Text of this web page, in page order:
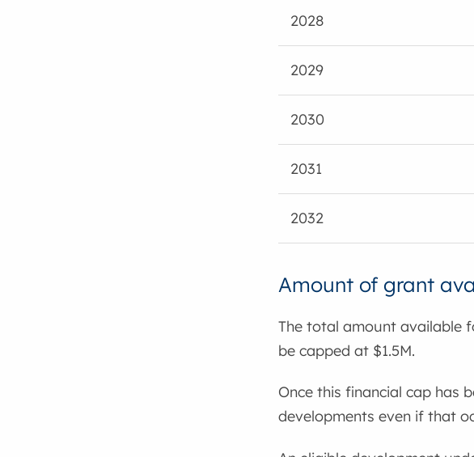
2028
2029
2030
2031
2032
Amount of grant
The total amount available
be capped at $1.5M.
Once this financial cap has
developments even if that